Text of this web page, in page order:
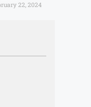
22, 2024